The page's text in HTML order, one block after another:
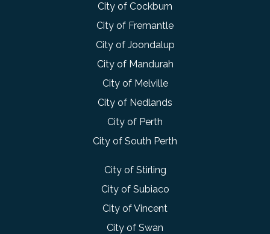
City of Cockburn
City of Fremantle
City of Joondalup
City of Mandurah
City of Melville
City of Nedlands
City of Perth
City of South Perth
City of Stirling
City of Subiaco
City of Vincent
City of Swan